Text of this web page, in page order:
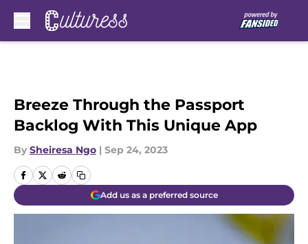
Breeze Through the Passport
Backlog With This Unique App
By Sheiresa Ngo | Sep 24, 2023
Add us as a preferred source